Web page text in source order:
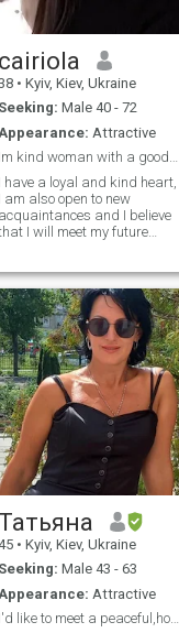
cairiola
• Kyiv, Kiev, Ukraine
Seeking: Male 40 - 72
Appearance: Attractive
Im kind woman with a good heart
I have a loyal and kind heart,
I am also open to new
acquaintances and I believe
I will meet my future
when you have two
but I still hope to receive
a gift from fate and
it with my future man. I
an honest woman and I
not like lies, besides, I like
joke a lot, take care of
ones and always
positive.
Татьяна
• Kyiv, Kiev, Ukraine
Seeking: Male 43 - 63
Appearance: Attractive
I'd like to meet a peaceful,honest,gorgeous man